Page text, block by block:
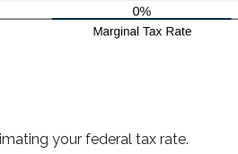
your federal tax rate.